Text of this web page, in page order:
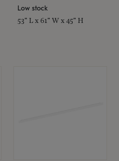
Low stock
53" L x 61" W x 45" H